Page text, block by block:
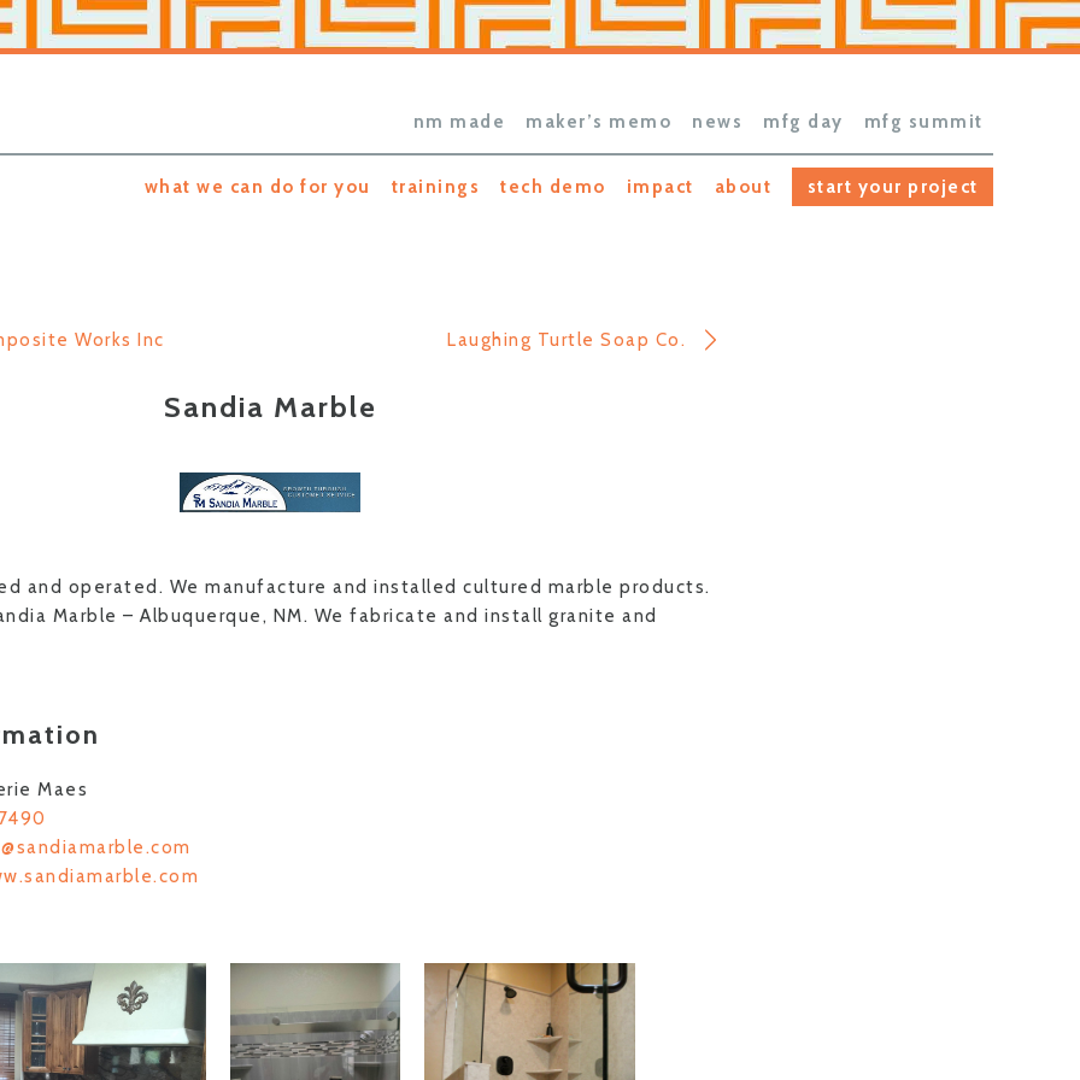
nm made maker’s memo news mfg day mfg summit
what we can do for you trainings tech demo impact about start your project
Works Inc Laughing Turtle Soap Co.
Sandia Marble
and operated. We manufacture and installed cultured marble products.
Marble – Albuquerque, NM. We fabricate and install granite and
Maes